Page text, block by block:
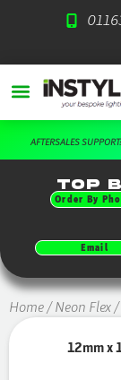
Top
Order By
Email
Home/Neon Flex/
12mm x